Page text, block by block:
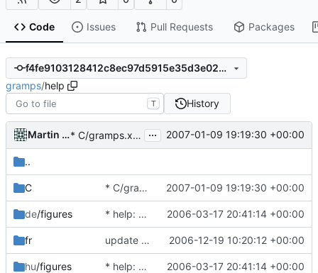
Code Issues Pull Requests Packages
f4fe9103128412c8ec97d5915e35d3e025bd6695
gramps/help
T History
Martin Hawlisch * C/gramps.xml: Correct Pedigree behaviour. ... 2007-01-09 19:19:30 +00:00
..
C * C/gramps.xml: Correct Pedigree behaviour. 2007-01-09 19:19:30 +00:00
de/figures * help: add new dir with new gnome-doc-utils infrastructure. 2006-03-17 20:41:14 +00:00
fr update French translation for manual 2006-12-19 10:20:12 +00:00
hu/figures * help: add new dir with new gnome-doc-utils infrastructure. 2006-03-17 20:41:14 +00:00